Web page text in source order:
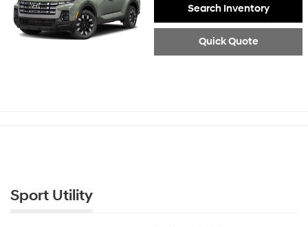
Search Inventory
Quick Quote
Sport Utility